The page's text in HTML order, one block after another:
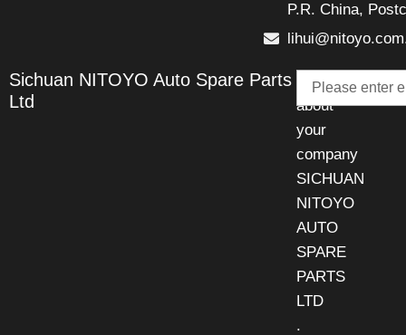
P.R. China,
Sichuan NITOYO Auto Spare Parts
Ltd
Talk
about
your
company
SICHUAN
NITOYO
AUTO
SPARE
PARTS
LTD
.
Email